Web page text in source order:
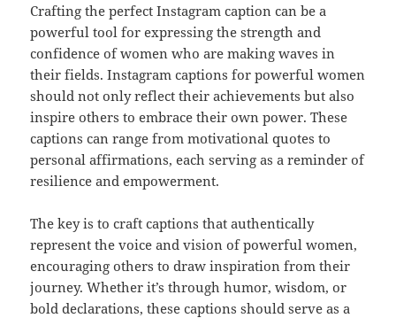
Crafting the perfect Instagram caption can be a
powerful tool for expressing the strength and
confidence of women who are making waves in
their fields. Instagram captions for powerful women
should not only reflect their achievements but also
inspire others to embrace their own power. These
captions can range from motivational quotes to
personal affirmations, each serving as a reminder of
resilience and empowerment.
The key is to craft captions that authentically
represent the voice and vision of powerful women,
encouraging others to draw inspiration from their
journey. Whether it’s through humor, wisdom, or
bold declarations, these captions should serve as a